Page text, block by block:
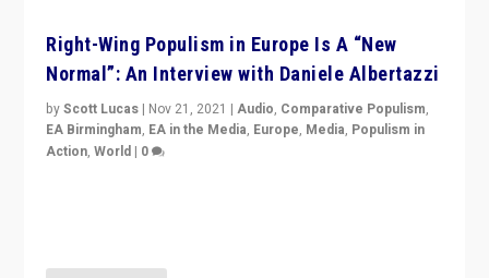
Right-Wing Populism in Europe Is A “New
Normal”: An Interview with Daniele Albertazzi
byScott Lucas | Nov 21, 2021 |Audio, Comparative Populism,
EA Birmingham, EA in the Media, Europe, Media, Populism in
Action,World | 0